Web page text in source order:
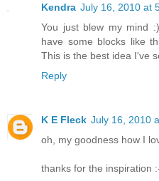
Kendra July 16, 2010 at
You just blew my mind
have some blocks like
This is the best idea I've
Reply
K E Fleck July 16, 2010
oh, my goodness how I
thanks for the inspiration